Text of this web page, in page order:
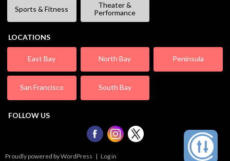
Sports & Fitness
Theater &
Performance
LOCATIONS
East Bay North Bay Peninsula
San Francisco South Bay
FOLLOW US
Proudly powered by WordPress | Log in